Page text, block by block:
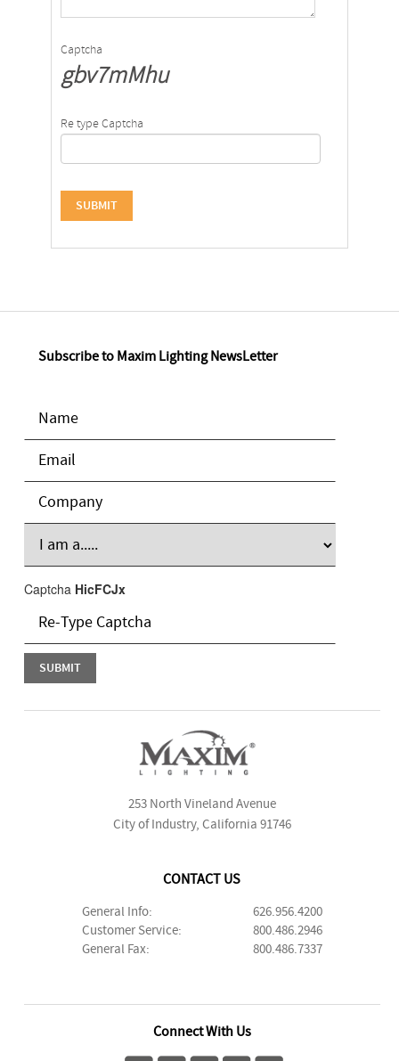
Captcha
gbv7mMhu
Re type Captcha
Subscribe to Maxim Lighting NewsLetter
Captcha HicFCJx
253 North Vineland Avenue
City of Industry, California 91746
CONTACT US
General Info:
626.956.4200
Customer Service:
800.486.2946
General Fax:
800.486.7337
Connect With Us